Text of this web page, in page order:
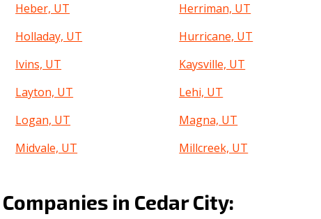
Heber, UT
Herriman, UT
Holladay, UT
Hurricane, UT
Ivins, UT
Kaysville, UT
Layton, UT
Lehi, UT
Logan, UT
Magna, UT
Midvale, UT
Millcreek, UT
Ogden, UT
Orem, UT
in Cedar City: